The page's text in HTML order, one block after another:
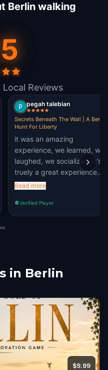
Berlin walking
Reviews
pegah talebian
Secrets Beneath The Wall | A Berlin
Hunt For Liberty
it was an amazing
experience, we learned, we
laughed, we socialized. it’s
truely a great experience
even for people who are
places that I’ve never visited
before. puzzles are also
Read more
Verified Player
in Berlin
$9.99